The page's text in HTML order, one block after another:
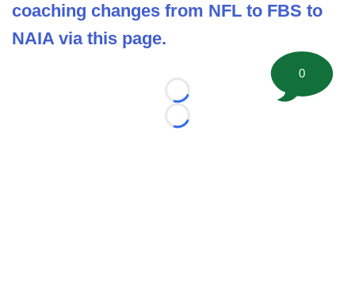
coaching changes from NFL to FBS to
NAIA via this page.
Loading...
Loading...
0